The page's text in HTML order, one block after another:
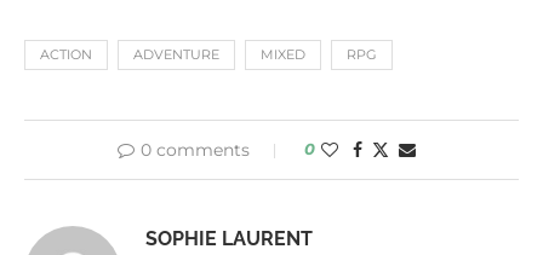
ACTION ADVENTURE MIXED RPG
0 comments 0
SOPHIE LAURENT